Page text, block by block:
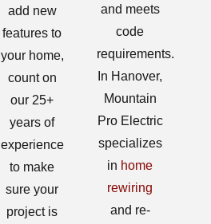
add new
features to
your home,
count on
our 25+
years of
experience
to make
sure your
project is
and meets
code
requirements.
In Hanover,
Mountain
Pro Electric
specializes
in home
rewiring
and re-